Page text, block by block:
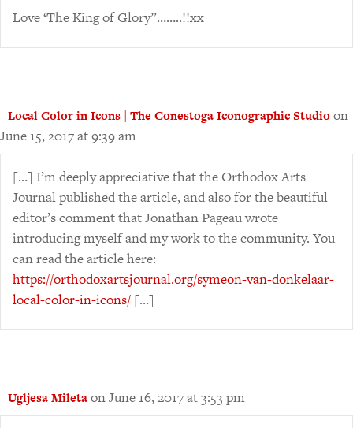
Love ‘The King of Glory”……..!!xx
Local Color in Icons | The Conestoga Iconographic Studioon
June 15, 2017 at 9:39 am
[…] I’m deeply appreciative that the Orthodox Arts
Journal published the article, and also for the beautiful
editor’s comment that Jonathan Pageau wrote
introducing myself and my work to the community. You
can read the article here:
https://orthodoxartsjournal.org/symeon-van-donkelaar-
local-color-in-icons/ […]
Ugljesa Miletaon June 16, 2017 at 3:53 pm